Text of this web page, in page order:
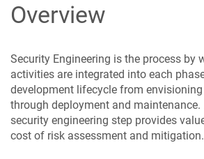
Overview
Security Engineering is the process by
activities are integrated into each
development lifecycle from
through deployment and maintenance.
security engineering step provides
cost of risk assessment and mitigation.